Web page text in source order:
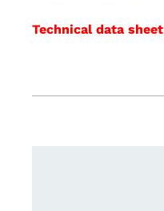
Technical data sheet